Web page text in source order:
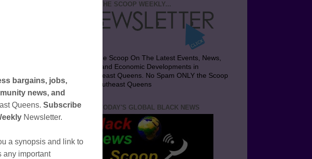
GET THE SCOOP WEEKLY...
Get the Scoop On The Latest Events, News,
Jobs and Economic Developments in
Southeast Queens. No Spam ONLY the Scoop
on Southeast Queens
GET TODAY'S GLOBAL BLACK NEWS